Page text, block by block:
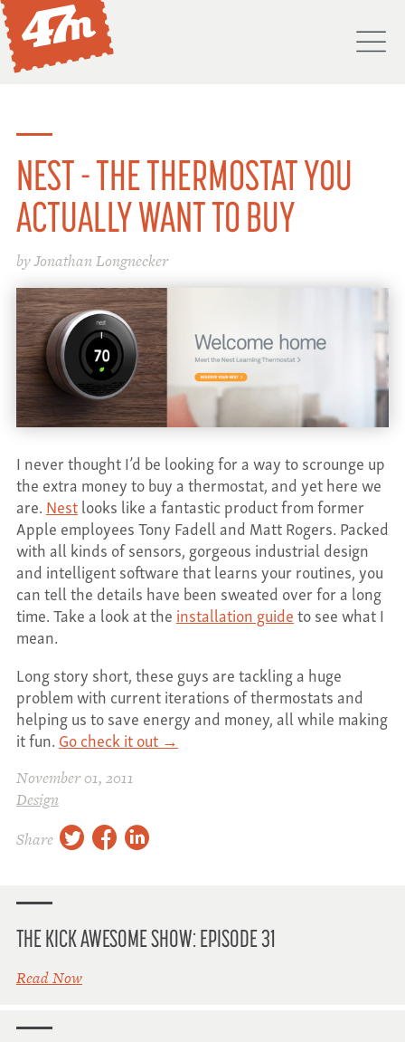
SERVICES
PROCESS
PROJECTS
BLOG
DON'T
HIRE
CONTACT
NEST - THE THERMOSTAT YOU
ACTUALLY WANT TO BUY
by Jonathan Longnecker
I never thought I’d be looking for a way to scrounge up
the extra money to buy a thermostat, and yet here we
are. Nestlooks like a fantastic product from former
Apple employees Tony Fadell and Matt Rogers. Packed
with all kinds of sensors, gorgeous industrial design
and intelligent software that learns your routines, you
can tell the details have been sweated over for a long
time. Take a look at the installation guideto see what I
mean.
Long story short, these guys are tackling a huge
problem with current iterations of thermostats and
helping us to save energy and money, all while making
it fun. Go check it out →
November 01, 2011
Design
Share twitter facebook linkedin
THE KICK AWESOME SHOW: EPISODE 31
Read Now